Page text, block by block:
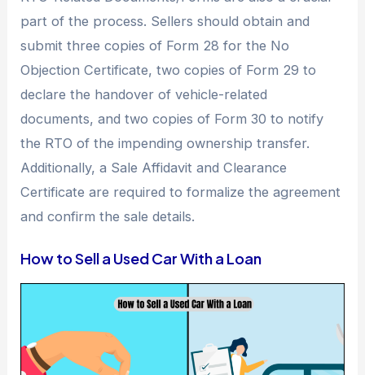
part of the process. Sellers should obtain and
submit three copies of Form 28 for the No
Objection Certificate, two copies of Form 29 to
declare the handover of vehicle-related
documents, and two copies of Form 30 to notify
the RTO of the impending ownership transfer.
Additionally, a Sale Affidavit and Clearance
Certificate are required to formalize the agreement
and confirm the sale details.
How to Sell a Used Car With a Loan